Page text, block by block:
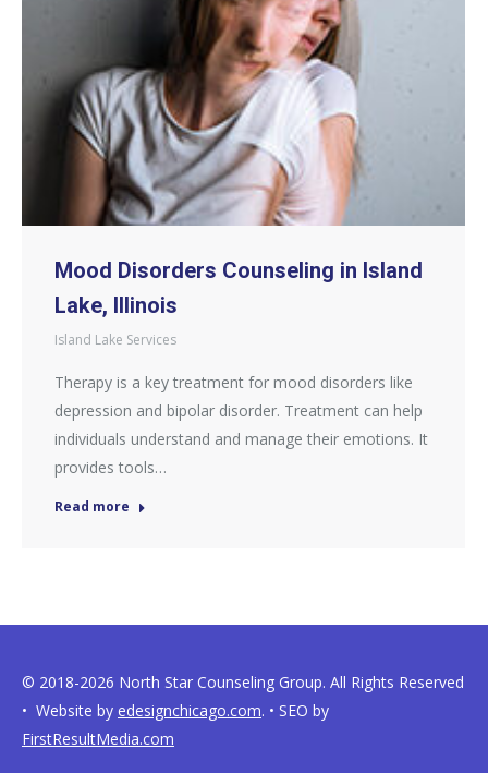
Mood Disorders Counseling in Island
Lake, Illinois
Island Lake Services
Therapy is a key treatment for mood disorders like
depression and bipolar disorder. Treatment can help
individuals understand and manage their emotions. It
provides tools…
Read more
© 2018-2026 North Star Counseling Group. All Rights Reserved
• Website by edesignchicago.com. • SEO by
FirstResultMedia.com